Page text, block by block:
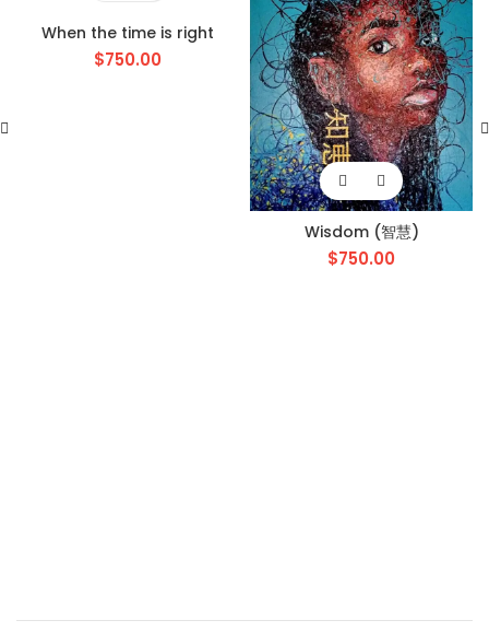
When the time is right
$750.00
Wisdom (智慧)
$750.00